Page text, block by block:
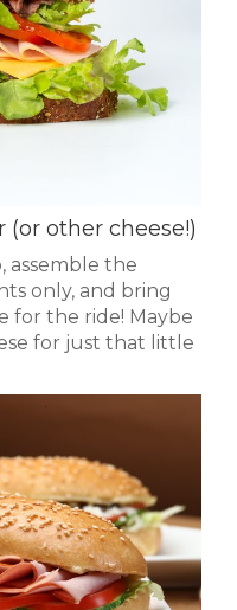
(or other cheese!)
assemble the
only, and bring
for the ride! Maybe
for just that little